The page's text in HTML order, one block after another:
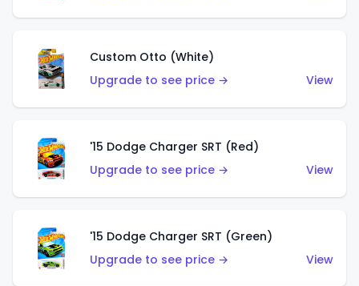
Custom Otto (White)
Upgrade to see price →
View
'15 Dodge Charger SRT (Red)
Upgrade to see price →
View
'15 Dodge Charger SRT (Green)
Upgrade to see price →
View